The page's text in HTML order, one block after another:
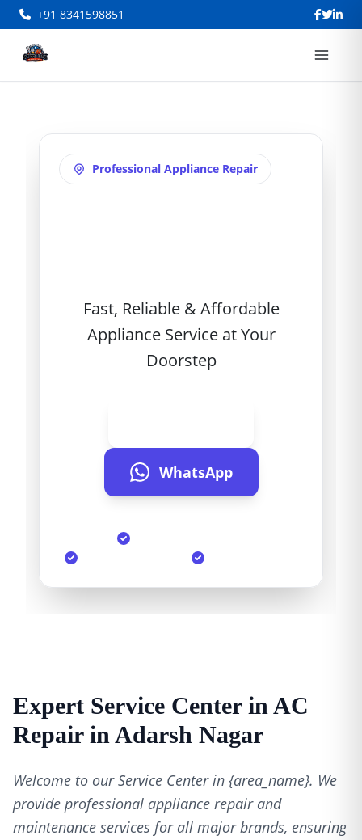
+91 8341598851
Professional Appliance Repair
Fast, Reliable & Affordable
Appliance Service at Your
Doorstep
WhatsApp
Expert Service Center in AC
Repair in Adarsh Nagar
Welcome to our Service Center in {area_name}. We
provide professional appliance repair and
maintenance services for all major brands, ensuring